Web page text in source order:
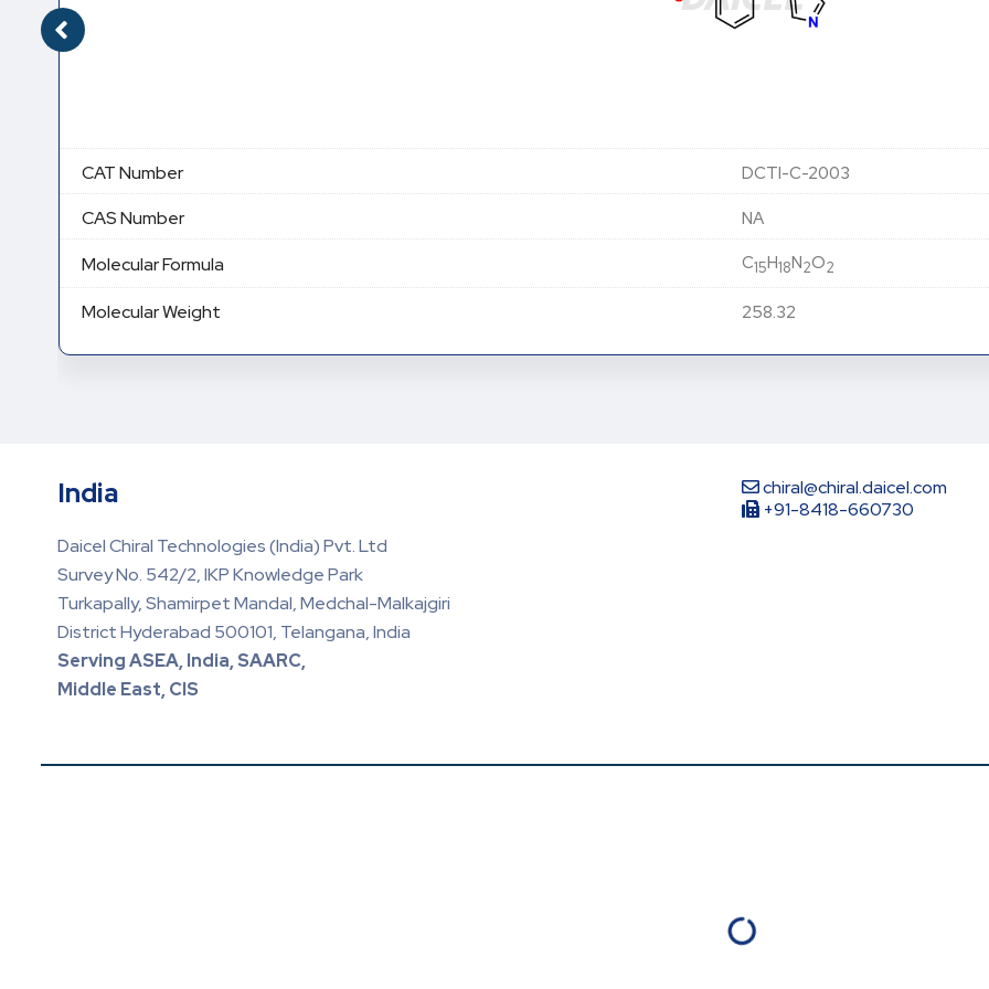
CAT Number DCTI-C-2003
CAS Number NA
Molecular Formula C15H18N2O2
Molecular Weight 258.32
India
Daicel Chiral Technologies (India) Pvt. Ltd
Survey No. 542/2, IKP Knowledge Park
Turkapally, Shamirpet Mandal, Medchal-Malkajgiri
District Hyderabad 500101, Telangana, India
Serving ASEA, India, SAARC,
Middle East, CIS
chiral@chiral.daicel.com
+91-8418-660730